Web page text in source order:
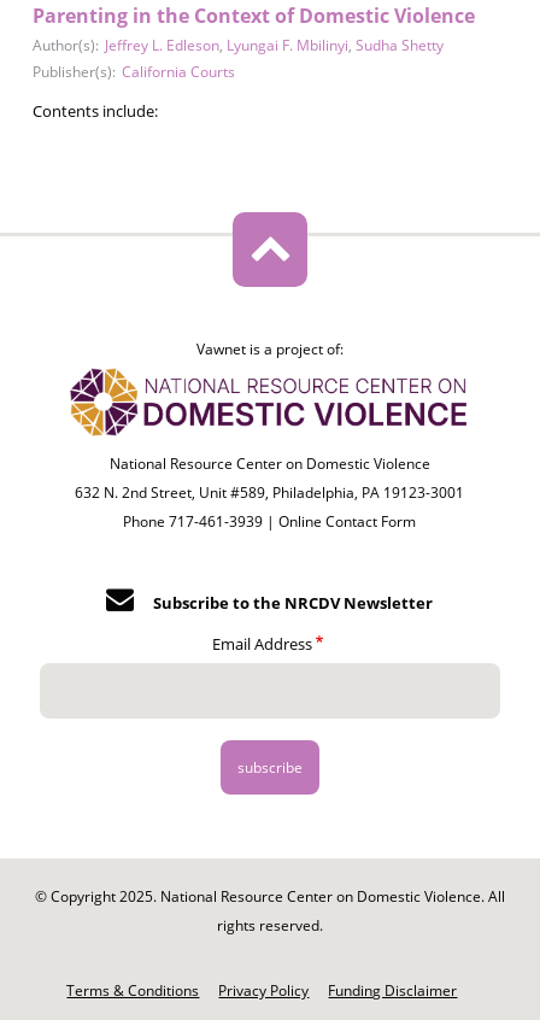
Parenting in the Context of Domestic Violence
Author(s): Jeffrey L. Edleson, Lyungai F. Mbilinyi, Sudha Shetty
Publisher(s): California Courts
Contents include:
Vawnet is a project of:
National Resource Center on Domestic Violence
632 N. 2nd Street, Unit #589, Philadelphia, PA 19123-3001
Phone 717-461-3939 |Online Contact Form
Subscribe to the NRCDV Newsletter
Email Address
© Copyright 2025. National Resource Center on Domestic Violence. All
rights reserved.
Terms & Conditions Privacy Policy Funding Disclaimer